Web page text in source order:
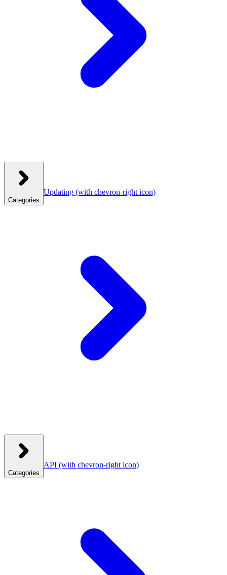
Categories
Updating (with chevron-right icon)
Categories
API (with chevron-right icon)